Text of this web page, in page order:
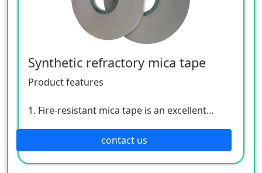
Synthetic refractory mica tape
Product features
1. Fire-resistant mica tape is an excellent
2. When cables are overloaded and heated
contact us